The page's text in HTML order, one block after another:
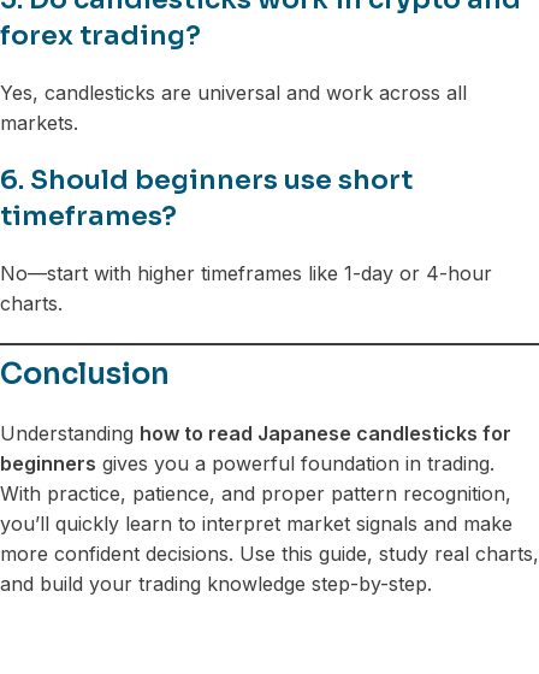
forex trading?
Yes, candlesticks are universal and work across all
markets.
6. Should beginners use short
timeframes?
No—start with higher timeframes like 1-day or 4-hour
charts.
Conclusion
Understanding how to read Japanese candlesticks for
beginners gives you a powerful foundation in trading.
With practice, patience, and proper pattern recognition,
you’ll quickly learn to interpret market signals and make
more confident decisions. Use this guide, study real charts,
and build your trading knowledge step-by-step.